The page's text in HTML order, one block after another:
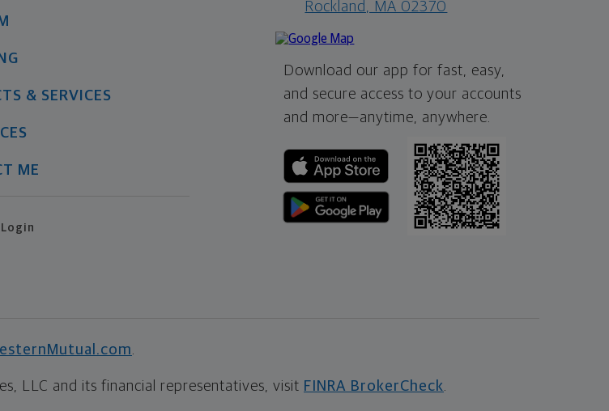
& SERVICES
ME
Rockland, MA 02370
Download our app for fast, easy,
and secure access to your accounts
and more—anytime, anywhere.
LLC and its financial representatives, visit FINRA BrokerCheck